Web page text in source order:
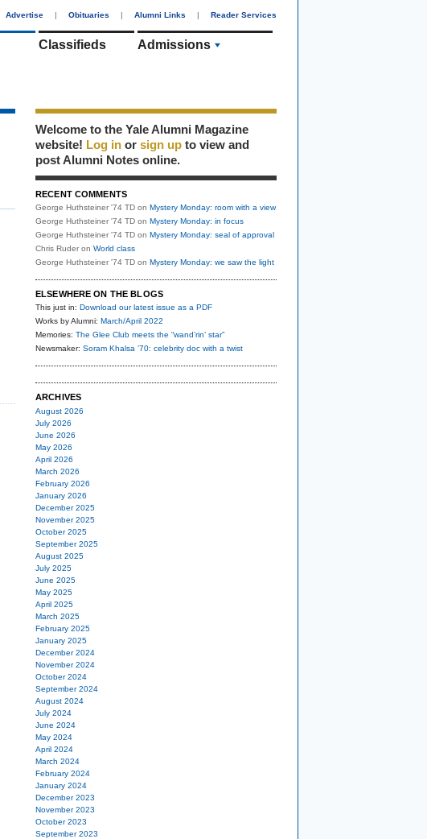
Advertise | Obituaries | Alumni Links | Reader Services
Classifieds Admissions
Welcome to the Yale Alumni Magazine
website! Log in or sign up to view and
post Alumni Notes online.
RECENT COMMENTS
George Huthsteiner '74 TD on Mystery Monday: room with a view
George Huthsteiner '74 TD on Mystery Monday: in focus
George Huthsteiner '74 TD on Mystery Monday: seal of approval
Chris Ruder on World class
George Huthsteiner '74 TD on Mystery Monday: we saw the light
ELSEWHERE ON THE BLOGS
This just in: Download our latest issue as a PDF
Works by Alumni: March/April 2022
Memories: The Glee Club meets the “wand’rin’ star”
Newsmaker: Soram Khalsa ’70: celebrity doc with a twist
ARCHIVES
August 2026
July 2026
June 2026
May 2026
April 2026
March 2026
February 2026
January 2026
December 2025
November 2025
October 2025
September 2025
August 2025
July 2025
June 2025
May 2025
April 2025
March 2025
February 2025
January 2025
December 2024
November 2024
October 2024
September 2024
August 2024
July 2024
June 2024
May 2024
April 2024
March 2024
February 2024
January 2024
December 2023
November 2023
October 2023
September 2023